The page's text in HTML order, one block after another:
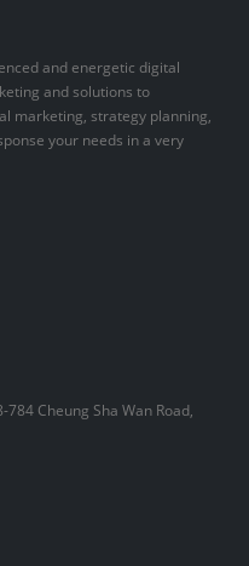
and energetic digital
and solutions to
marketing, strategy planning,
your needs in a very
Cheung Sha Wan Road,